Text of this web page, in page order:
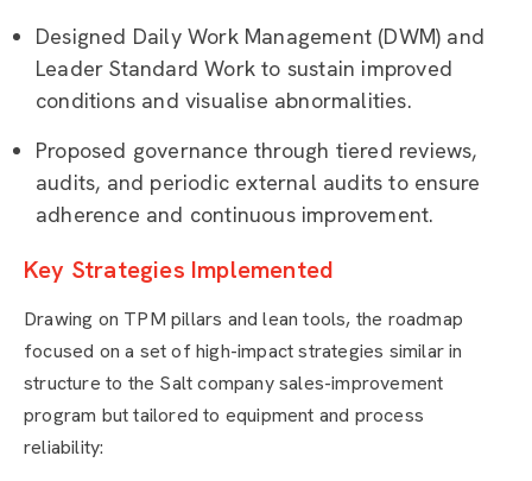
Designed Daily Work Management (DWM) and
Leader Standard Work to sustain improved
conditions and visualise abnormalities.
Proposed governance through tiered reviews,
audits, and periodic external audits to ensure
adherence and continuous improvement.
Key Strategies Implemented
Drawing on TPM pillars and lean tools, the roadmap
focused on a set of high-impact strategies similar in
structure to the Salt company sales-improvement
program but tailored to equipment and process
reliability: